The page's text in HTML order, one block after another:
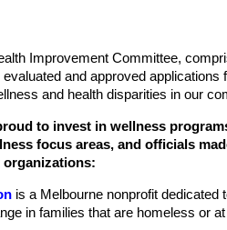
Improvement Committee,
and approved
and health disparities in our
to invest in wellness
focus areas, and officials
organizations:
is a Melbourne nonprofit
in families that are homeless or